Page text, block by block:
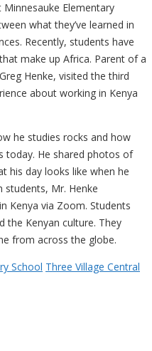
Minnesauke Elementary
what they’ve learned in
Recently, students have
make up Africa. Parent of a
Henke, visited the third
about working in Kenya
he studies rocks and how
today. He shared photos of
his day looks like when he
students, Mr. Henke
Kenya via Zoom. Students
the Kenyan culture. They
from across the globe.
School Three Village Central